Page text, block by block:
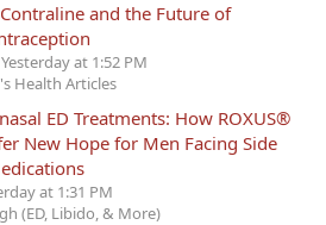
and the Future of
Yesterday at 1:52 PM
Health Articles
ED Treatments: How ROXUS®
New Hope for Men Facing Side
at 1:31 PM
(ED, Libido, & More)